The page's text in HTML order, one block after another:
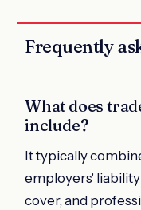
Frequently
What does
include?
It typically
employers'
cover, and